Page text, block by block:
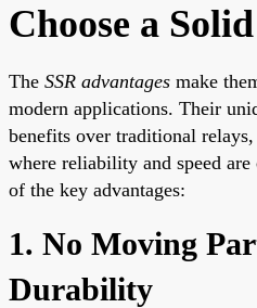
Choose a
The SSR advantages make
modern applications. Their
benefits over traditional
where reliability and speed
of the key advantages:
1. No Moving
Durability